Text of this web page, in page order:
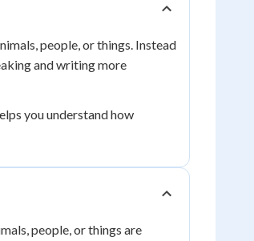
people, or things. Instead
and writing more
you understand how
people, or things are